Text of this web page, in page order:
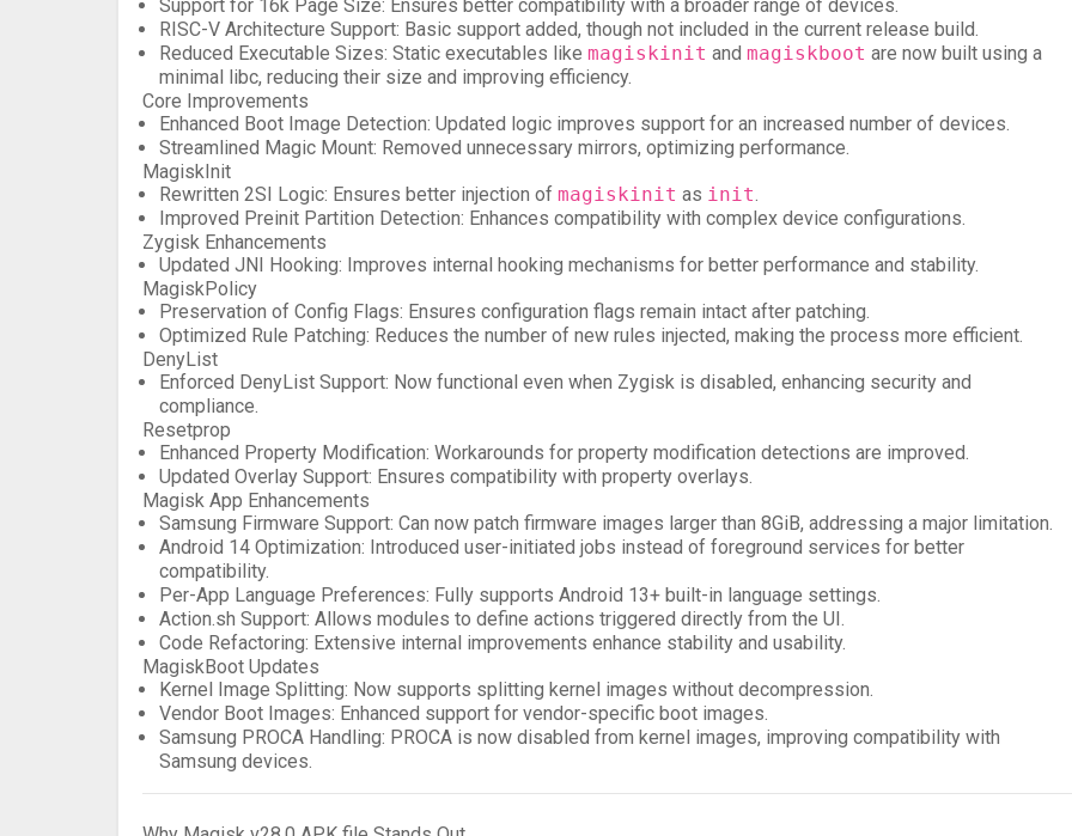
Support for 16k Page Size: Ensures better compatibility with a broader range of devices.
RISC-V Architecture Support: Basic support added, though not included in the current release build.
Reduced Executable Sizes: Static executables like magiskinit and magiskboot are now built using a
minimal libc, reducing their size and improving efficiency.
Core Improvements
Enhanced Boot Image Detection: Updated logic improves support for an increased number of devices.
Streamlined Magic Mount: Removed unnecessary mirrors, optimizing performance.
MagiskInit
Rewritten 2SI Logic: Ensures better injection of magiskinit as init.
Improved Preinit Partition Detection: Enhances compatibility with complex device configurations.
Zygisk Enhancements
Updated JNI Hooking: Improves internal hooking mechanisms for better performance and stability.
MagiskPolicy
Preservation of Config Flags: Ensures configuration flags remain intact after patching.
Optimized Rule Patching: Reduces the number of new rules injected, making the process more efficient.
DenyList
Enforced DenyList Support: Now functional even when Zygisk is disabled, enhancing security and
compliance.
Resetprop
Enhanced Property Modification: Workarounds for property modification detections are improved.
Updated Overlay Support: Ensures compatibility with property overlays.
Magisk App Enhancements
Samsung Firmware Support: Can now patch firmware images larger than 8GiB, addressing a major limitation.
Android 14 Optimization: Introduced user-initiated jobs instead of foreground services for better
compatibility.
Per-App Language Preferences: Fully supports Android 13+ built-in language settings.
Action.sh Support: Allows modules to define actions triggered directly from the UI.
Code Refactoring: Extensive internal improvements enhance stability and usability.
MagiskBoot Updates
Kernel Image Splitting: Now supports splitting kernel images without decompression.
Vendor Boot Images: Enhanced support for vendor-specific boot images.
Samsung PROCA Handling: PROCA is now disabled from kernel images, improving compatibility with
Samsung devices.